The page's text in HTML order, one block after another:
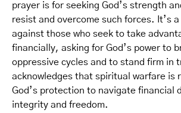
prayer is for seeking God’s strength
resist and overcome such forces. It’s
against those who seek to take
financially, asking for God’s power to
oppressive cycles and to stand firm in
acknowledges that spiritual warfare is
God’s protection to navigate financial
integrity and freedom.